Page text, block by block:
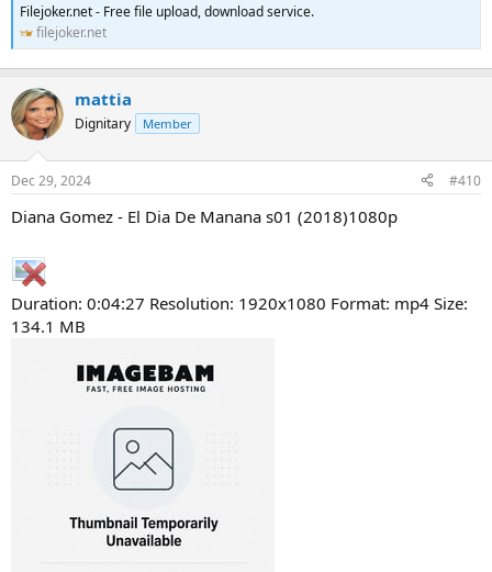
Filejoker.net - Free file upload, download service.
filejoker.net
mattia
Dignitary Member
Dec 29, 2024 #410
Diana Gomez - El Dia De Manana s01 (2018)1080p
Duration: 0:04:27 Resolution: 1920x1080 Format: mp4 Size:
134.1 MB